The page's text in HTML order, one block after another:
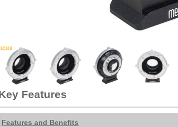
Features
Features and Benefits